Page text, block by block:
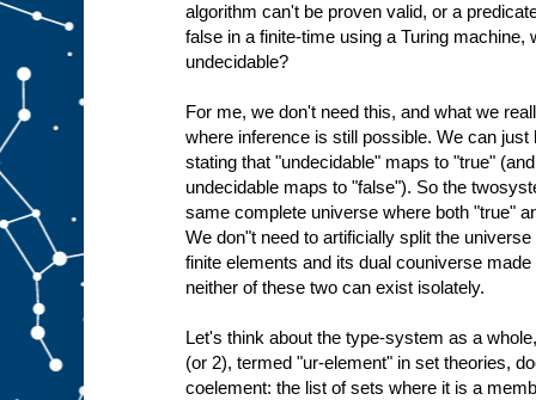
algorithm can't be proven valid, or a
false in a finite-time using a Turing
undecidable?
For me, we don't need this, and what we
where inference is still possible. We can
stating that "undecidable" maps to "true"
undecidable maps to "false"). So the
same complete universe where both "true"
We don"t need to artificially split the
finite elements and its dual couniverse
neither of these two can exist isolately.
Let's think about the type-system as a
(or 2), termed "ur-element" in set theories,
coelement: the list of sets where it is a